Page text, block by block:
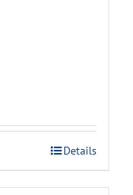
Details